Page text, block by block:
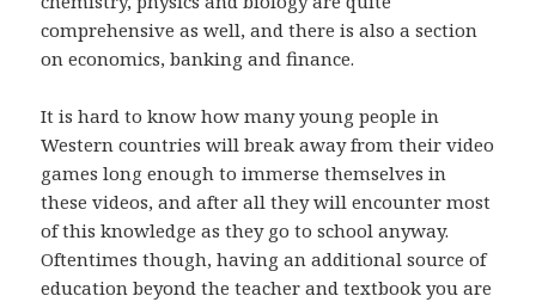
comprehensive as well, and there is also a section
on economics, banking and finance.
It is hard to know how many young people in
Western countries will break away from their video
games long enough to immerse themselves in
these videos, and after all they will encounter most
of this knowledge as they go to school anyway.
Oftentimes though, having an additional source of
education beyond the teacher and textbook you are